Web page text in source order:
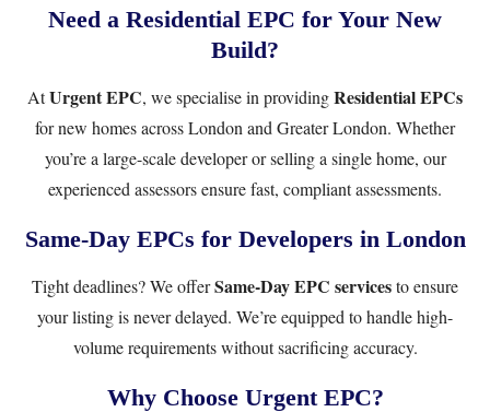
Need a Residential EPC for Your New
Build?
AtUrgent EPC, we specialise in providingResidential EPCs
for new homes across London and Greater London. Whether
you’re a large-scale developer or selling a single home, our
experienced assessors ensure fast, compliant assessments.
Same-Day EPCs for Developers in London
Tight deadlines? We offerSame-Day EPC servicesto ensure
your listing is never delayed. We’re equipped to handle high-
volume requirements without sacrificing accuracy.
Why Choose Urgent EPC?